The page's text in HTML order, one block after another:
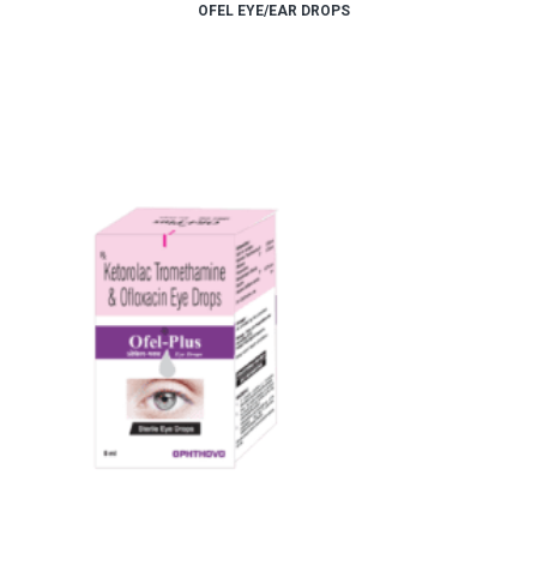
OFEL EYE/EAR DROPS